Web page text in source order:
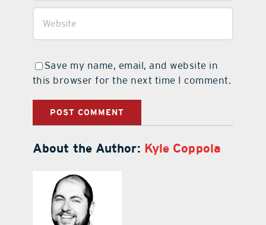
Save my name, email, and website in
this browser for the next time I comment.
About the Author: Kyle Coppola